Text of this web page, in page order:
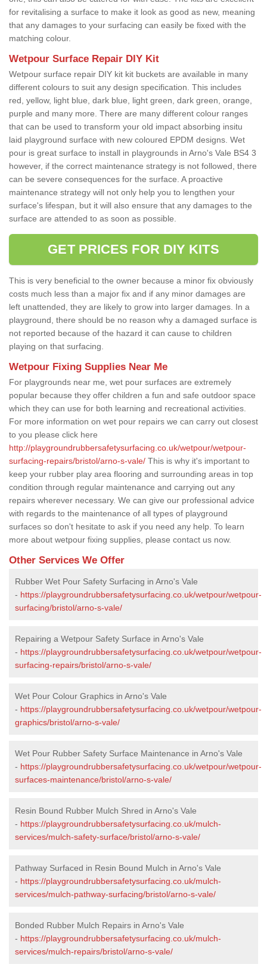
for revitalising a surface to make it look as good as new, meaning
that any damages to your surfacing can easily be fixed with the
matching colour.
Wetpour Surface Repair DIY Kit
Wetpour surface repair DIY kit kit buckets are available in many
different colours to suit any design specification. This includes
red, yellow, light blue, dark blue, light green, dark green, orange,
purple and many more. There are many different colour ranges
that can be used to transform your old impact absorbing insitu
laid playground surface with new coloured EPDM designs. Wet
pour is great surface to install in playgrounds in Arno's Vale BS4 3
however, if the correct maintenance strategy is not followed, there
can be severe consequences for the surface. A proactive
maintenance strategy will not only help you to lengthen your
surface's lifespan, but it will also ensure that any damages to the
surface are attended to as soon as possible.
GET PRICES FOR DIY KITS
This is very beneficial to the owner because a minor fix obviously
costs much less than a major fix and if any minor damages are
left unattended, they are likely to grow into larger damages. In a
playground, there should be no reason why a damaged surface is
not reported because of the hazard it can cause to children
playing on that surfacing.
Wetpour Fixing Supplies Near Me
For playgrounds near me, wet pour surfaces are extremely
popular because they offer children a fun and safe outdoor space
which they can use for both learning and recreational activities.
For more information on wet pour repairs we can carry out closest
to you please click here
http://playgroundrubbersafetysurfacing.co.uk/wetpour/wetpour-
surfacing-repairs/bristol/arno-s-vale/ This is why it's important to
keep your rubber play area flooring and surrounding areas in top
condition through regular maintenance and carrying out any
repairs wherever necessary. We can give our professional advice
with regards to the maintenance of all types of playground
surfaces so don't hesitate to ask if you need any help. To learn
more about wetpour fixing supplies, please contact us now.
Other Services We Offer
Rubber Wet Pour Safety Surfacing in Arno's Vale
- https://playgroundrubbersafetysurfacing.co.uk/wetpour/wetpour-
surfacing/bristol/arno-s-vale/
Repairing a Wetpour Safety Surface in Arno's Vale
- https://playgroundrubbersafetysurfacing.co.uk/wetpour/wetpour-
surfacing-repairs/bristol/arno-s-vale/
Wet Pour Colour Graphics in Arno's Vale
- https://playgroundrubbersafetysurfacing.co.uk/wetpour/wetpour-
graphics/bristol/arno-s-vale/
Wet Pour Rubber Safety Surface Maintenance in Arno's Vale
- https://playgroundrubbersafetysurfacing.co.uk/wetpour/wetpour-
surfaces-maintenance/bristol/arno-s-vale/
Resin Bound Rubber Mulch Shred in Arno's Vale
- https://playgroundrubbersafetysurfacing.co.uk/mulch-
services/mulch-safety-surface/bristol/arno-s-vale/
Pathway Surfaced in Resin Bound Mulch in Arno's Vale
- https://playgroundrubbersafetysurfacing.co.uk/mulch-
services/mulch-pathway-surfacing/bristol/arno-s-vale/
Bonded Rubber Mulch Repairs in Arno's Vale
- https://playgroundrubbersafetysurfacing.co.uk/mulch-
services/mulch-repairs/bristol/arno-s-vale/